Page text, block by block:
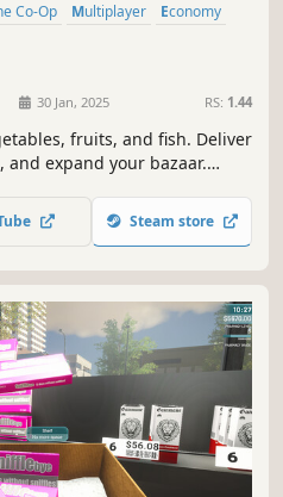
Co-Op Multiplayer
Economy
30 Jan, 2025 RS: 1.44
fruits, and fish. Deliver
expand your bazaar.
mode to manage
is coming soon!
Steam store